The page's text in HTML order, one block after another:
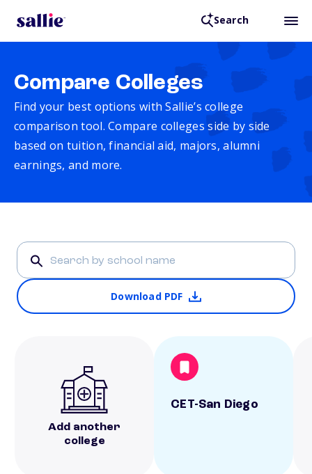
Search
Compare Colleges
Find your best options with Sallie’s college
comparison tool. Compare colleges side by side
based on tuition, financial aid, majors, alumni
earnings, and more.
Download PDF
Add another
college
CET-San Diego